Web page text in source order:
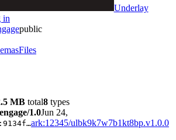
Underlay
in
public
Files
MB total8 types
1.0Jun 24,
…ark:12345/ulbk9k7w7b1kt8bp.v1.0.0